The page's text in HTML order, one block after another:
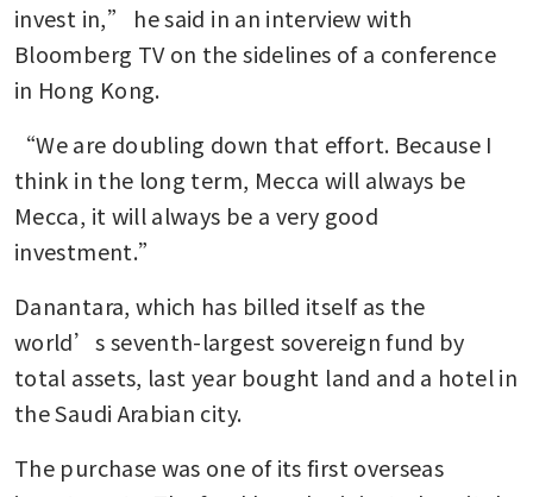
invest in,” he said in an interview with
Bloomberg TV on the sidelines of a conference
in Hong Kong.
“We are doubling down that effort. Because I
think in the long term, Mecca will always be
Mecca, it will always be a very good
investment.”
Danantara, which has billed itself as the
world’s seventh-largest sovereign fund by
total assets, last year bought land and a hotel in
the Saudi Arabian city.
The purchase was one of its first overseas